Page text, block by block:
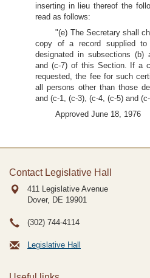
inserting in lieu thereof the
read as follows:
"(e) The Secretary shall
copy of a record supplied to
designated in subsections (b)
and (c-7) of this Section. If a
requested, the fee for such
all persons other than those
and (c-1, (c-3), (c-4, (c-5) and
Approved June 18, 1976
Contact Legislative Hall
411 Legislative Avenue
Dover, DE 19901
(302) 744-4114
Legislative Hall